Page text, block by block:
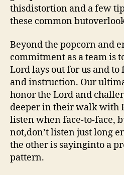
thisdistortion and a few
these common
Beyond the popcorn and
commitment as a team is
Lord lays out for us and
and instruction. Our
honor the Lord and
deeper in their walk with
listen when face-to-face,
not,don’t listen just long
the other is sayinginto a
pattern.